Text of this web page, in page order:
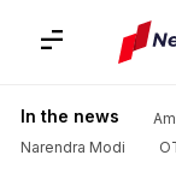
In the news
Narendra Modi